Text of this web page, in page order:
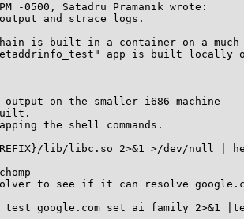
-0500, Satadru Pramanik wrote:
and strace logs.
is built in a container on a much
app is built locally
on the smaller i686 machine
the shell commands.
lib/libc.so 2>&1 >/dev/null |
to see if it can resolve
google.com set_ai_family 2>&1